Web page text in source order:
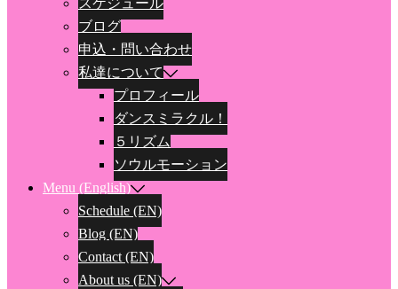
スケジュール
ブログ
申込・問い合わせ
私達について
プロフィール
ダンスミラクル！
５リズム
ソウルモーション
Menu (English)
Schedule (EN)
Blog (EN)
Contact (EN)
About us (EN)